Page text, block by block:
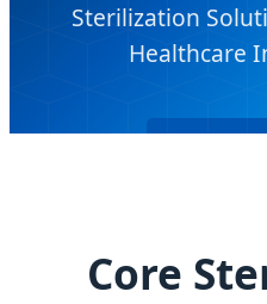
Sterilization
Healthcare
Core